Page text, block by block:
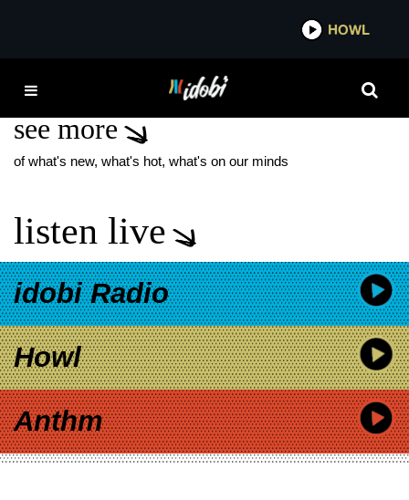
HOWL
MUSICIAN COFFEE
see more
of what's new, what's hot, what's on our minds
listen live
idobi Radio
Howl
Anthm